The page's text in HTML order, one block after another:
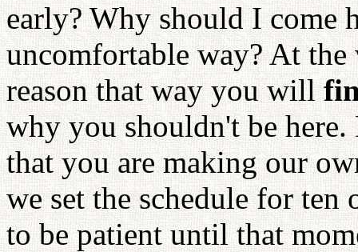
early? Why should I come
uncomfortable way? At
reason that way you will
why you shouldn't be
that you are making our
we set the schedule for
to be patient until that